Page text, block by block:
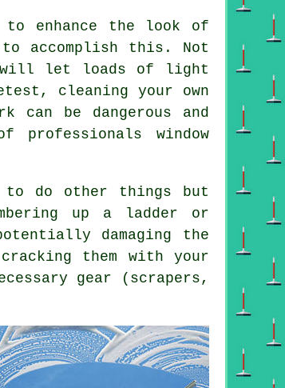
enhance the look of
accomplish this. Not
will let loads of light
cleaning your own
can be dangerous and
professionals window
to do other things but
up a ladder or
damaging the
them with your
gear (scrapers,